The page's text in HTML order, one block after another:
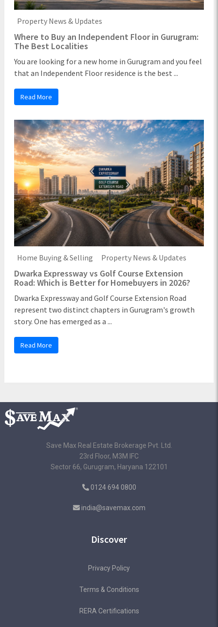
Property News & Updates
Where to Buy an Independent Floor in Gurugram:
The Best Localities
You are looking for a new home in Gurugram and you feel
that an Independent Floor residence is the best ...
Read More
Home Buying & Selling Property News & Updates
Dwarka Expressway vs Golf Course Extension
Road: Which is Better for Homebuyers in 2026?
Dwarka Expressway and Golf Course Extension Road
represent two distinct chapters in Gurugram's growth
story. One has emerged as a ...
Read More
Save Max Real Estate Brokerage Pvt. Ltd.
23rd Floor, M3M IFC
Sector 66, Gurugram, Haryana 122101
0124 694 0800
india@savemax.com
Discover
Privacy Policy
Terms & Conditions
RERA Certifications